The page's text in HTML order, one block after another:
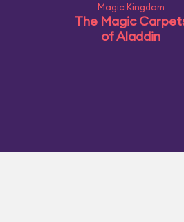
Magic Kingdom
The Magic
of Aladdin